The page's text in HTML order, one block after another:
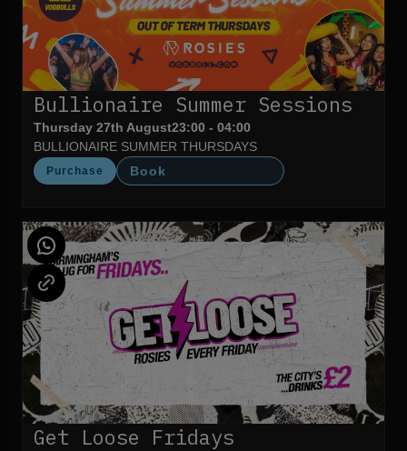
Bullionaire Summer Sessions
Thursday 27th August23:00 - 04:00
BULLIONAIRE SUMMER THURSDAYS
Purchase Book
Get Loose Fridays